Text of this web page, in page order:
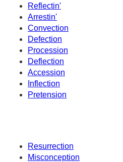
Reflectin'
Arrestin'
Convection
Defection
Procession
Deflection
Accession
Inflection
Pretension
Resurrection
Misconception